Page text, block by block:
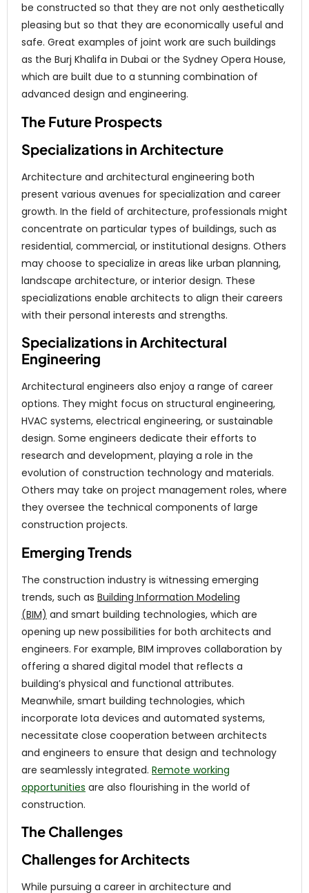
be constructed so that they are not only aesthetically
pleasing but so that they are economically useful and
safe. Great examples of joint work are such buildings
as the Burj Khalifa in Dubai or the Sydney Opera House,
which are built due to a stunning combination of
advanced design and engineering.
The Future Prospects
Specializations in Architecture
Architecture and architectural engineering both
present various avenues for specialization and career
growth. In the field of architecture, professionals might
concentrate on particular types of buildings, such as
residential, commercial, or institutional designs. Others
may choose to specialize in areas like urban planning,
landscape architecture, or interior design. These
specializations enable architects to align their careers
with their personal interests and strengths.
Specializations in Architectural
Engineering
Architectural engineers also enjoy a range of career
options. They might focus on structural engineering,
HVAC systems, electrical engineering, or sustainable
design. Some engineers dedicate their efforts to
research and development, playing a role in the
evolution of construction technology and materials.
Others may take on project management roles, where
they oversee the technical components of large
construction projects.
Emerging Trends
The construction industry is witnessing emerging
trends, such as Building Information Modeling
(BIM) and smart building technologies, which are
opening up new possibilities for both architects and
engineers. For example, BIM improves collaboration by
offering a shared digital model that reflects a
building’s physical and functional attributes.
Meanwhile, smart building technologies, which
incorporate Iota devices and automated systems,
necessitate close cooperation between architects
and engineers to ensure that design and technology
are seamlessly integrated. Remote working
opportunities are also flourishing in the world of
construction.
The Challenges
Challenges for Architects
While pursuing a career in architecture and